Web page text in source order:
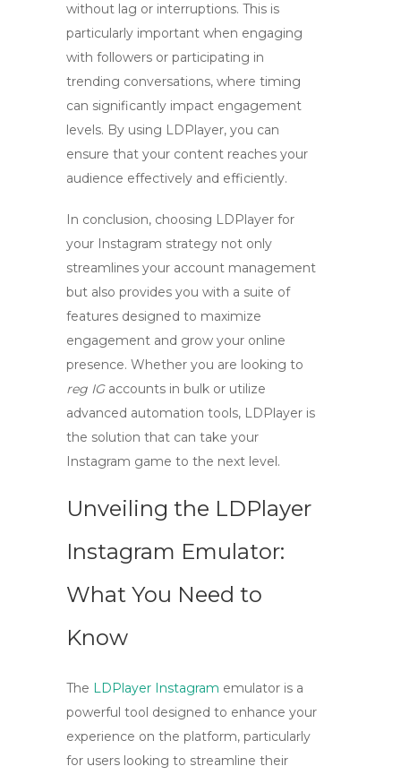
without lag or interruptions. This is
particularly important when engaging
with followers or participating in
trending conversations, where timing
can significantly impact engagement
levels. By using LDPlayer, you can
ensure that your content reaches your
audience effectively and efficiently.
In conclusion, choosing LDPlayer for
your Instagram strategy not only
streamlines your account management
but also provides you with a suite of
features designed to maximize
engagement and grow your online
presence. Whether you are looking to
reg IGaccounts in bulk or utilize
advanced automation tools, LDPlayer is
the solution that can take your
Instagram game to the next level.
Unveiling the LDPlayer
Instagram Emulator:
What You Need to
Know
The LDPlayer Instagram emulator is a
powerful tool designed to enhance your
experience on the platform, particularly
for users looking to streamline their